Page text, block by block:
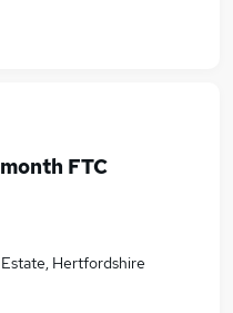
FTC
Hertfordshire